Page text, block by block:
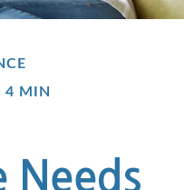
4 MIN
Needs